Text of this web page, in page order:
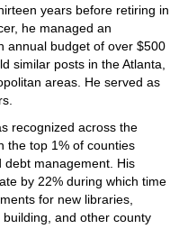
years before retiring in
he managed an
annual budget of over $500
similar posts in the Atlanta,
areas. He served as
recognized across the
the top 1% of counties
debt management. His
by 22% during which time
for new libraries,
and other county